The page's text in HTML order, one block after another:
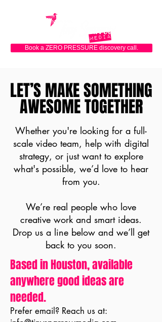
Book a ZERO PRESSURE discovery call.
LET’S MAKE SOMETHING
AWESOME TOGETHER
LET’S MAKE SOMETHING
AWESOME TOGETHER
Whether you're looking for a full-
scale video team, help with digital
strategy, or just want to explore
what's possible, we’d love to hear
from you.
We’re real people who love
creative work and smart ideas.
Drop us a line below and we’ll get
back to you soon.
Based in Houston, available
anywhere good ideas are
needed.
Prefer email? Reach us at: